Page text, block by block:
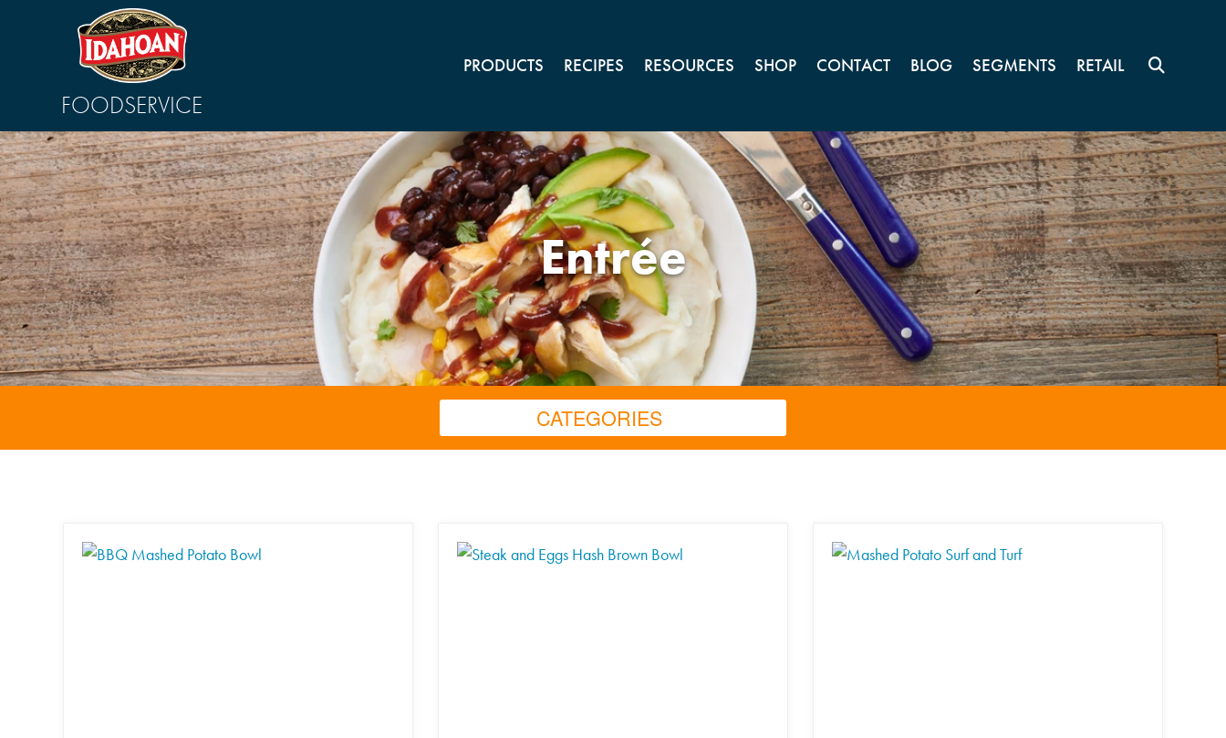
FOODSERVICE
PRODUCTS RECIPES RESOURCES SHOP CONTACT BLOG SEGMENTS RETAIL
Entrée
CATEGORIES